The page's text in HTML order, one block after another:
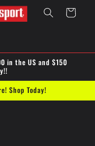
Cart
in the US and $150
Shop Today!